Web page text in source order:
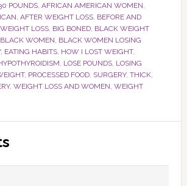
POUNDS, AFRICAN AMERICAN WOMEN,
, AFTER WEIGHT LOSS, BEFORE AND
LOSS, BIG BONED, BLACK WEIGHT
BLACK WOMEN, BLACK WOMEN LOSING
, EATING HABITS, HOW I LOST WEIGHT,
, LOSE POUNDS, LOSING
, PROCESSED FOOD, SURGERY, THICK,
, WEIGHT LOSS AND WOMEN, WEIGHT